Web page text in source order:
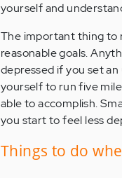
yourself and
The important thing to
reasonable goals.
depressed if you set
yourself to run five
able to accomplish.
you start to feel less
Things to do